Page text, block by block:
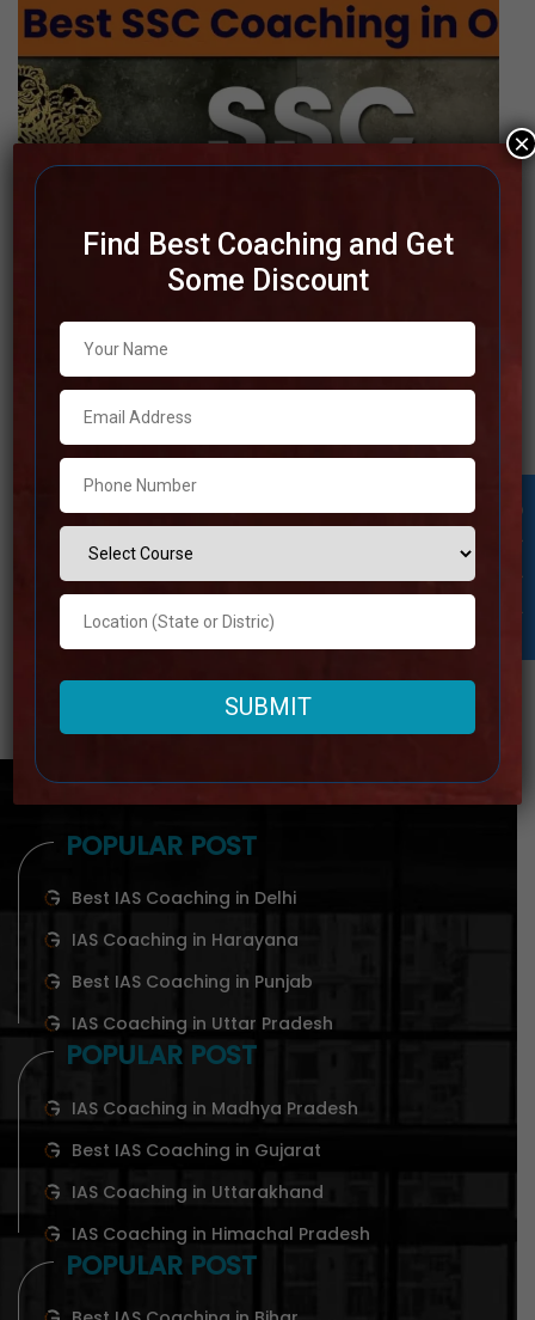
Best SSC Coaching in Odisha
To get success in competitive examinations, it is
essential to choose the best SSC coaching in Odisha. The
Indian state of Odisha is home to a number of prestigious
coaching institutes that are famous for their exceptional
directions strategies, knowledgeable staff, and broad
study resources. In order to provide understudies
Read more
POPULAR POST
Best IAS Coaching in Delhi
IAS Coaching in Harayana
Best IAS Coaching in Punjab
IAS Coaching in Uttar Pradesh
POPULAR POST
IAS Coaching in Madhya Pradesh
Best IAS Coaching in Gujarat
IAS Coaching in Uttarakhand
IAS Coaching in Himachal Pradesh
POPULAR POST
Find Best Coaching and Get
Some Discount
×
Student Inquiry